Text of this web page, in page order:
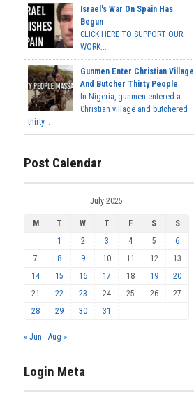
Israel's War On Spain Has
Begun
CLICK HERE TO SUPPORT OUR
WORK...
Gunmen Enter Christian Village
And Butcher Thirty People
In Nigeria, gunmen entered a
Christian village and butchered
thirty...
Post Calendar
July 2025
M T W T F S
S
1
2 3 4 5
6
7
8 9 10 11 12
13
14
15 16 17 18 19
20
21
22 23 24 25 26
27
28
29 30 31
« Jun Aug »
Login Meta